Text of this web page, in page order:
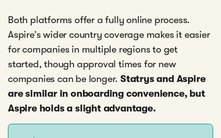
Both platforms offer a fully online process.
Aspire’s wider country coverage makes it easier
for companies in multiple regions to get
started, though approval times for new
companies can be longer.Statrys and Aspire
are similar in onboarding convenience, but
Aspire holds a slight advantage.